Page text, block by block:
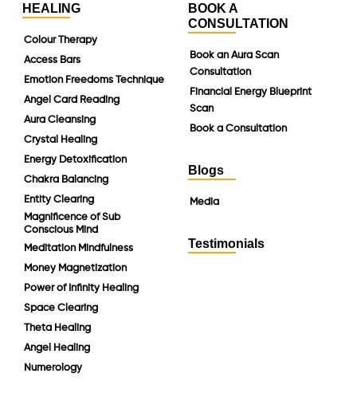
HEALING
Colour Therapy
Access Bars
Emotion Freedoms Technique
Angel Card Reading
Aura Cleansing
Crystal Healing
Energy Detoxification
Chakra Balancing
Entity Clearing
Magnificence of Sub
Conscious Mind
Meditation Mindfulness
Money Magnetization
Power of Infinity Healing
Space Clearing
Theta Healing
Angel Healing
Numerology
BOOK A
CONSULTATION
Book an Aura Scan
Consultation
Financial Energy Blueprint
Scan
Book a Consultation
Blogs
Media
Testimonials